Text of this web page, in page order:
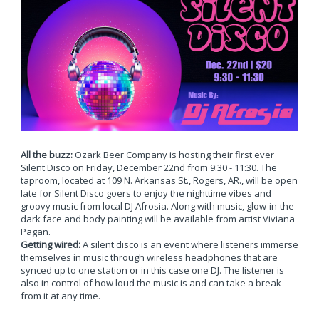
All the buzz:Ozark Beer Company is hosting their first ever
Silent Disco on Friday, December 22nd from 9:30 - 11:30. The
taproom, located at 109 N. Arkansas St., Rogers, AR., will be open
late for Silent Disco goers to enjoy the nighttime vibes and
groovy music from local DJ Afrosia. Along with music, glow-in-the-
dark face and body painting will be available from artist Viviana
Pagan.
Getting wired:A silent disco is an event where listeners immerse
themselves in music through wireless headphones that are
synced up to one station or in this case one DJ. The listener is
also in control of how loud the music is and can take a break
from it at any time.